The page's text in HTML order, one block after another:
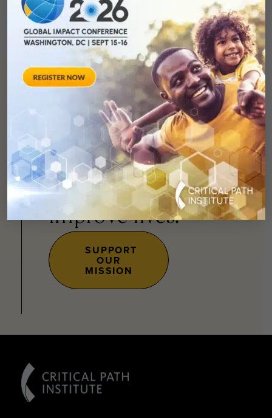
You canhelp
advance drug
development and
improve lives.
SUPPORT
OUR
MISSION